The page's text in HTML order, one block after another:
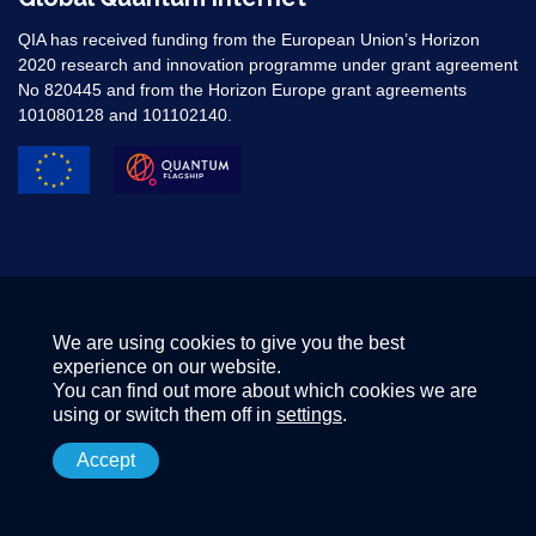
QIA has received funding from the European Union’s Horizon
2020 research and innovation programme under grant agreement
No 820445 and from the Horizon Europe grant agreements
101080128 and 101102140. ​
We are using cookies to give you the best
experience on our website.
You can find out more about which cookies we are
using or switch them off in settings.
Accept